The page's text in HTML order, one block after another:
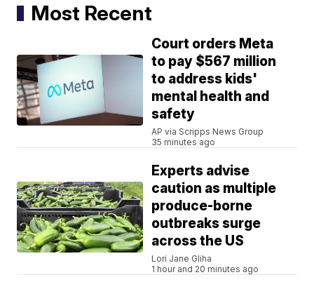
Most Recent
Court orders Meta
to pay $567 million
to address kids'
mental health and
safety
AP via Scripps News Group
35 minutes ago
Experts advise
caution as multiple
produce-borne
outbreaks surge
across the US
Lori Jane Gliha
1 hour and 20 minutes ago